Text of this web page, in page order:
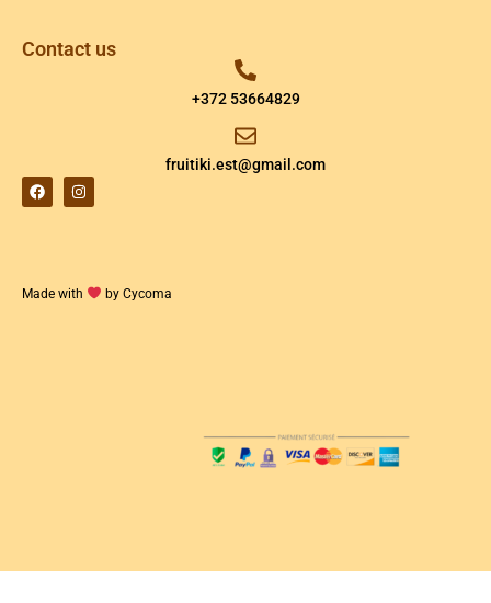
Contact us
+372 53664829
fruitiki.est@gmail.com
Made with by Cycoma